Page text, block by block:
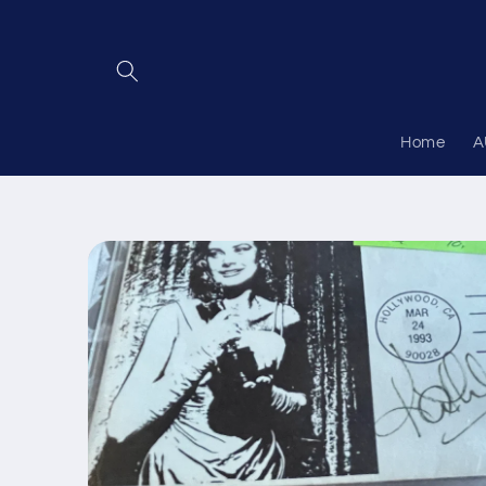
Home
Skip to
product
information